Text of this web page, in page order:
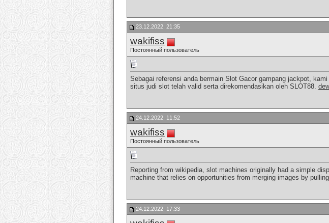
23.12.2022, 21:35
wakifiss
Постоянный пользователь
Sebagai referensi anda bermain Slot Gacor gampang jackpot,
situs judi slot telah valid serta direkomendasikan oleh SLOT88.
24.12.2022, 11:52
wakifiss
Постоянный пользователь
Reporting from wikipedia, slot machines originally had a simple
machine that relies on opportunities from merging images by
24.12.2022, 17:33